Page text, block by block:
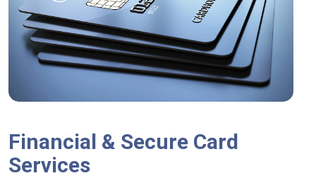
Financial & Secure Card
Services